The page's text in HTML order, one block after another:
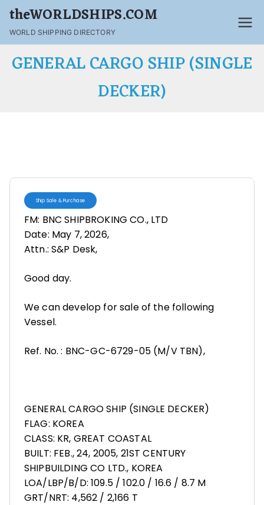
theWORLDSHIPS.COM
WORLD SHIPPING DIRECTORY
GENERAL CARGO SHIP (SINGLE
DECKER)
Ship Sale & Purchase
FM: BNC SHIPBROKING CO., LTD
Date: May 7, 2026,
Attn.: S&P Desk,
Good day.
We can develop for sale of the following
Vessel.
Ref. No. : BNC-GC-6729-05 (M/V TBN),
GENERAL CARGO SHIP (SINGLE DECKER)
FLAG: KOREA
CLASS: KR, GREAT COASTAL
BUILT: FEB., 24, 2005, 21ST CENTURY
SHIPBUILDING CO LTD., KOREA
LOA/LBP/B/D: 109.5 / 102.0 / 16.6 / 8.7 M
GRT/NRT: 4,562 / 2,166 T